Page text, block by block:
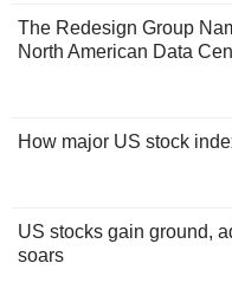
The Redesign Group
North American Data
How major US stock
US stocks gain ground,
soars